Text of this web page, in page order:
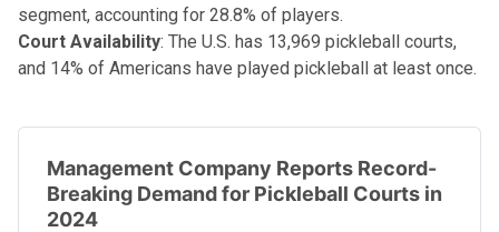
segment, accounting for 28.8% of players.
Court Availability: The U.S. has 13,969 pickleball courts,
and 14% of Americans have played pickleball at least once.
Management Company Reports Record-
Breaking Demand for Pickleball Courts in
2024